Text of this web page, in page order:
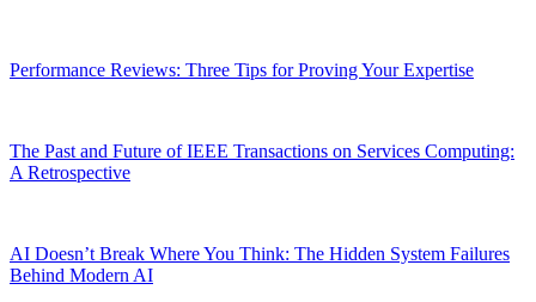
Performance Reviews: Three Tips for Proving Your Expertise
The Past and Future of IEEE Transactions on Services Computing:
A Retrospective
AI Doesn’t Break Where You Think: The Hidden System Failures
Behind Modern AI